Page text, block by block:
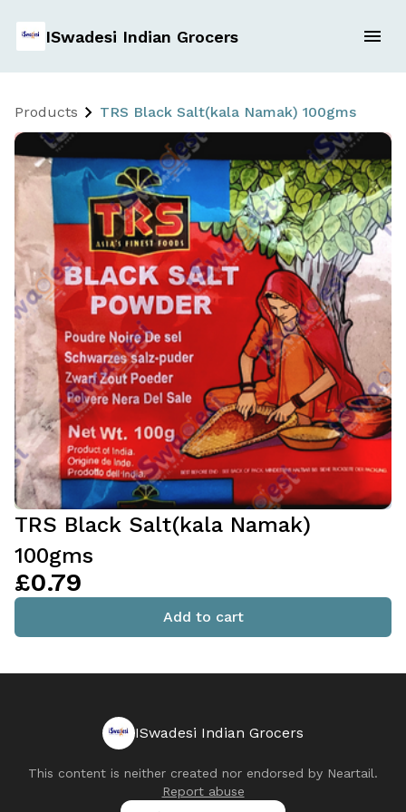
ISwadesi Indian Grocers
Products TRS Black Salt(kala Namak) 100gms
TRS Black Salt(kala Namak)
100gms
£0.79
Add to cart
ISwadesi Indian Grocers
This content is neither created nor endorsed by Neartail.
Report abuse